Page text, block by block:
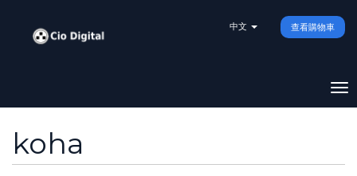
中文 查看購物車
koha